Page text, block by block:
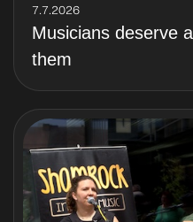
7.7.2026
Musicians deserve
them